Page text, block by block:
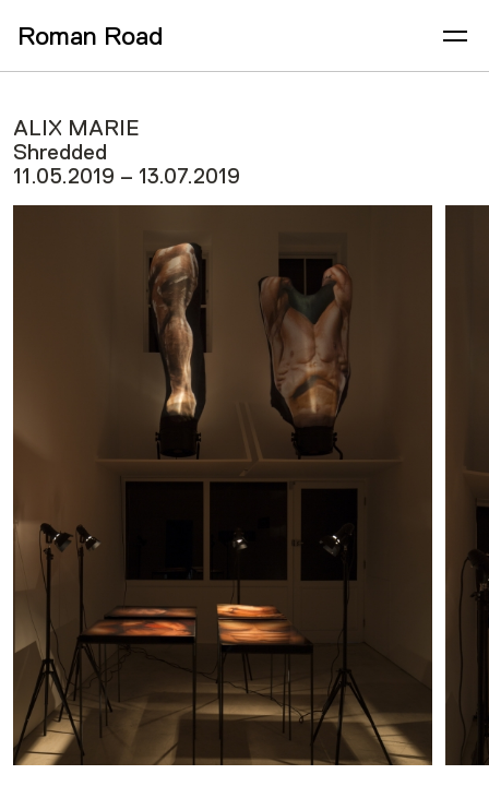
Roman Road
ALIX MARIE
Shredded
11.05.2019 – 13.07.2019